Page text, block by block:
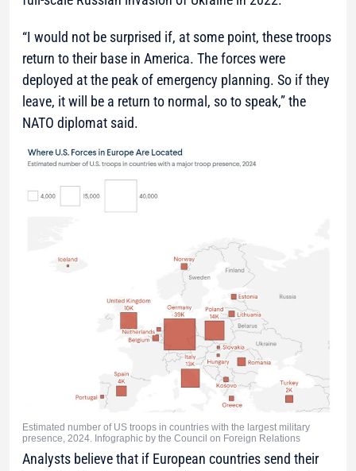
“I would not be surprised if, at some point, these troops
return to their base in America. The forces were
deployed at the peak of emergency planning. So if they
leave, it will be a return to normal, so to speak,”the
NATO diplomat said.
Estimated number of US troops in countries with the largest military
presence, 2024. Infographic by the Council on Foreign Relations
Analysts believe that if European countries send their